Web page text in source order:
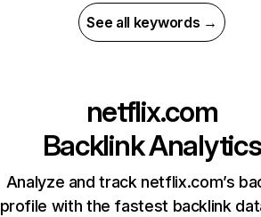
See all keywords →
netflix.com
Backlink Analytics
Analyze and track netflix.com’s
profile with the fastest backlink